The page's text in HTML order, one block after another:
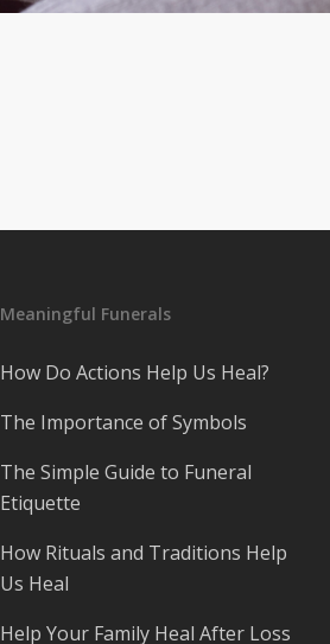
Meaningful Funerals
How Do Actions Help Us Heal?
The Importance of Symbols
The Simple Guide to Funeral
Etiquette
How Rituals and Traditions Help
Us Heal
Help Your Family Heal After Loss